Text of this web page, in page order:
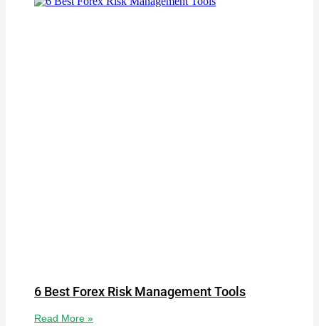
6 Best Forex Risk Management Tools
Read More »